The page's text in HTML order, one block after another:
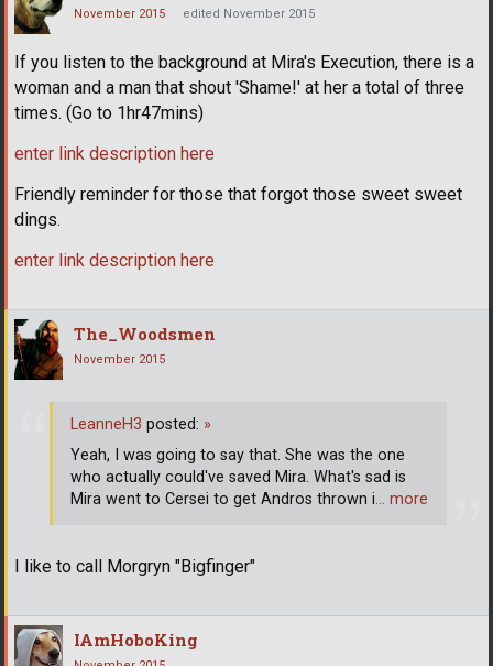
November 2015 edited November 2015
If you listen to the background at Mira's Execution, there is a
woman and a man that shout 'Shame!' at her a total of three
times. (Go to 1hr47mins)
enter link description here
Friendly reminder for those that forgot those sweet sweet
dings.
enter link description here
The_Woodsmen
November 2015
I like to call Morgryn "Bigfinger"
LeanneH3 posted: »
Yeah, I was going to say that. She was the one
who actually could've saved Mira. What's sad is
Mira went to Cersei to get Andros thrown i… more
IAmHoboKing